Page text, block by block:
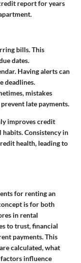
report for years
bills. This
dates.
Having alerts can
deadlines.
mistakes
late payments.
improves credit
Consistency in
health, leading to
for renting an
is for both
in rental
to trust, financial
payments. This
calculated, what
influence